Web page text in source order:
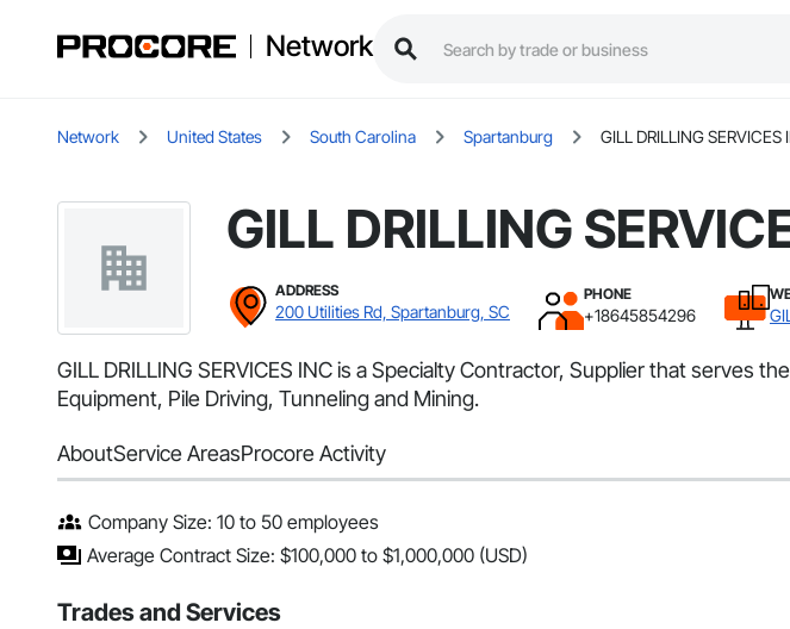
Network
Network United States South Carolina Spartanburg GILL DRILLING SERVICES
GILL DRILLING
ADDRESS
200 Utilities Rd, Spartanburg, SC
PHONE
+18645854296
GILL DRILLING SERVICES INC is a Specialty Contractor, Supplier that serves
Equipment, Pile Driving, Tunneling and Mining.
AboutService AreasProcore Activity
Company Size: 10 to 50 employees
Average Contract Size: $100,000 to $1,000,000 (USD)
Trades and Services